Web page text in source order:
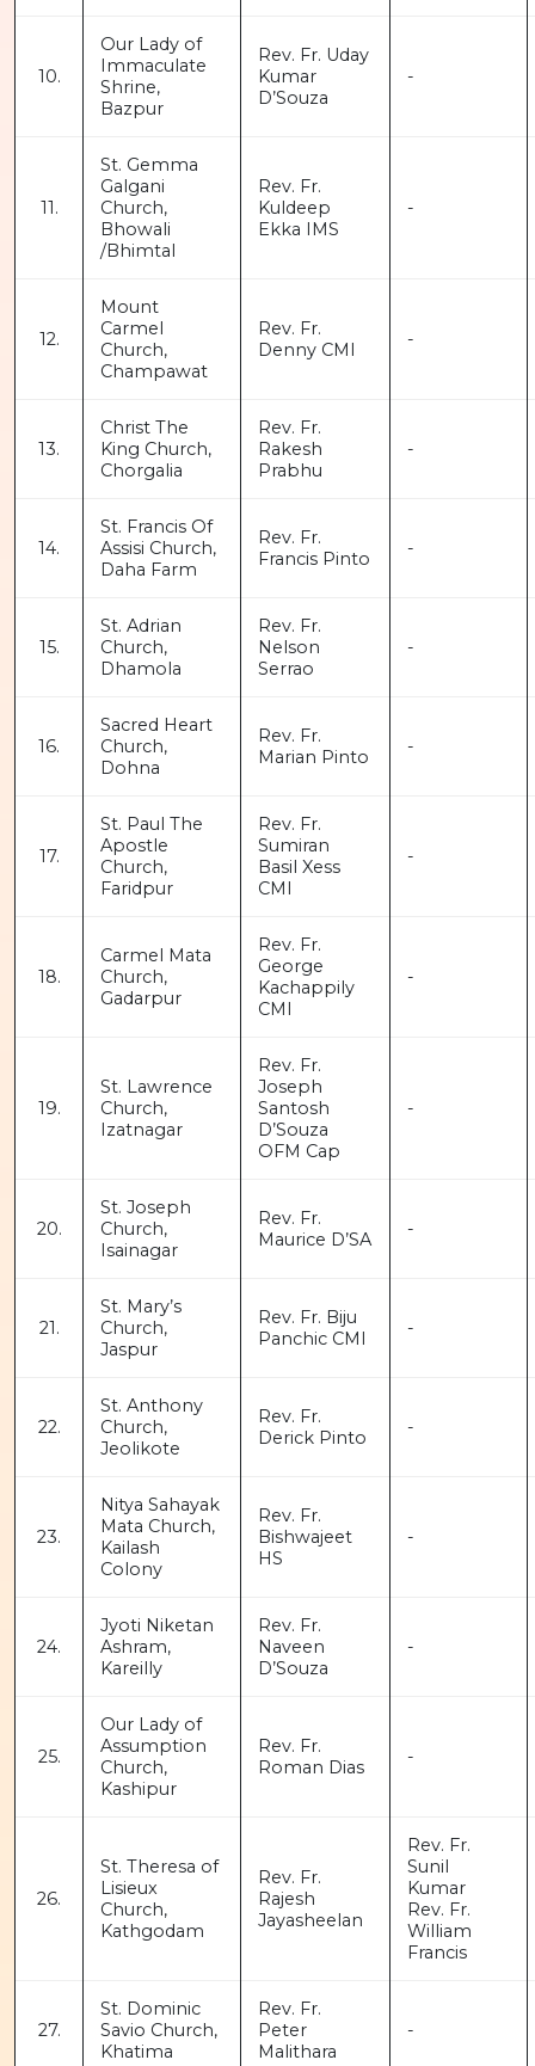
10.
Our Lady of
Immaculate
Shrine,
Bazpur
Rev. Fr. Uday
Kumar
D’Souza
-
11.
St. Gemma
Galgani
Church,
Bhowali
/Bhimtal
Rev. Fr.
Kuldeep
Ekka IMS
-
12.
Mount
Carmel
Church,
Champawat
Rev. Fr.
Denny CMI
-
13.
Christ The
King Church,
Chorgalia
Rev. Fr.
Rakesh
Prabhu
-
14.
St. Francis Of
Assisi Church,
Daha Farm
Rev. Fr.
Francis Pinto
-
15.
St. Adrian
Church,
Dhamola
Rev. Fr.
Nelson
Serrao
-
16.
Sacred Heart
Church,
Dohna
Rev. Fr.
Marian Pinto
-
17.
St. Paul The
Apostle
Church,
Faridpur
Rev. Fr.
Sumiran
Basil Xess
CMI
-
18.
Carmel Mata
Church,
Gadarpur
Rev. Fr.
George
Kachappily
CMI
-
19.
St. Lawrence
Church,
Izatnagar
Rev. Fr.
Joseph
Santosh
D’Souza
OFM Cap
-
20.
St. Joseph
Church,
Isainagar
Rev. Fr.
Maurice D’SA
-
21.
St. Mary’s
Church,
Jaspur
Rev. Fr. Biju
Panchic CMI
-
22.
St. Anthony
Church,
Jeolikote
Rev. Fr.
Derick Pinto
-
23.
Nitya Sahayak
Mata Church,
Kailash
Colony
Rev. Fr.
Bishwajeet
HS
-
24.
Jyoti Niketan
Ashram,
Kareilly
Rev. Fr.
Naveen
D’Souza
-
25.
Our Lady of
Assumption
Church,
Kashipur
Rev. Fr.
Roman Dias
-
26.
St. Theresa of
Lisieux
Church,
Kathgodam
Rev. Fr.
Rajesh
Jayasheelan
Rev. Fr.
Sunil
Kumar
Rev. Fr.
William
Francis
27.
St. Dominic
Savio Church,
Khatima
Rev. Fr.
Peter
Malithara
-